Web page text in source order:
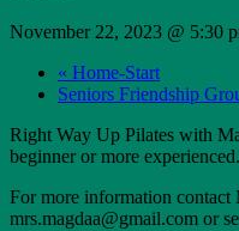
November 22, 2023 @ 5:30
« Home-Start
Seniors Friendship
Right Way Up Pilates with
beginner or more experienced.
For more information contact
mrs.magdaa@gmail.com or